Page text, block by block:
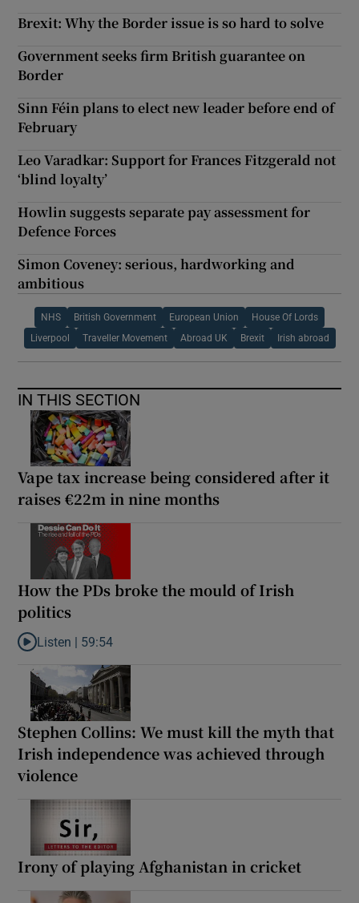
Brexit: Why the Border issue is so hard to solve
Government seeks firm British guarantee on
Border
Sinn Féin plans to elect new leader before end of
February
Leo Varadkar: Support for Frances Fitzgerald not
‘blind loyalty’
Howlin suggests separate pay assessment for
Defence Forces
Simon Coveney: serious, hardworking and
ambitious
NHS British Government European Union House Of Lords
Liverpool Traveller Movement Abroad UK Brexit Irish abroad
IN THIS SECTION
Vape tax increase being considered after it
raises €22m in nine months
How the PDs broke the mould of Irish
politics
Listen to How the PDs broke the mould of Irish politics
Listen | 59:54
Stephen Collins: We must kill the myth that
Irish independence was achieved through
violence
Irony of playing Afghanistan in cricket